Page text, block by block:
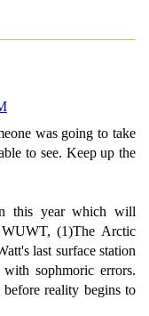
was going to take
to see. Keep up the
this year which will
(1)The Arctic
last surface station
sophmoric errors.
reality begins to